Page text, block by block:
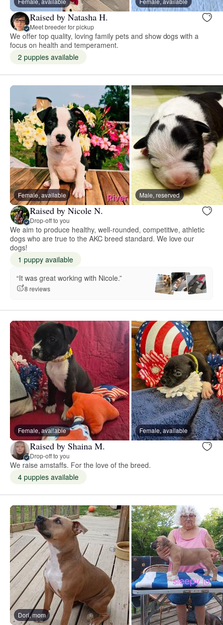
Raised by Natasha H.
Meet breeder for pickup
We offer top quality, loving family pets and show dogs with a
focus on health and temperament.
2 puppies available
Female, available Male, reserved
Raised by Nicole N.
Drop-off to you
We aim to produce healthy, well-rounded, competitive, athletic
dogs who are true to the AKC breed standard. We love our
dogs!
1 puppy available
“It was great working with Nicole.”
8 reviews
Female, available Female, available
Raised by Shaina M.
Drop-off to you
We raise amstaffs. For the love of the breed.
4 puppies available
Dori, mom